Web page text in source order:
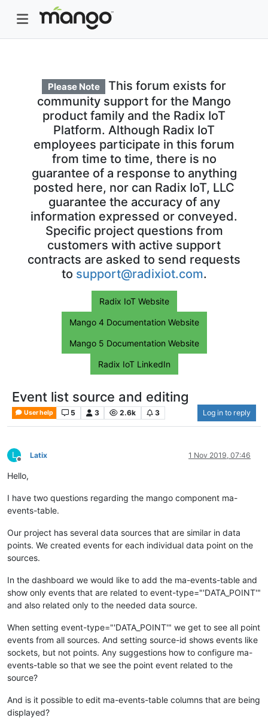
Please Note
This forum exists for
community support for the Mango
product family and the Radix IoT
Platform. Although Radix IoT
employees participate in this forum
from time to time, there is no
guarantee of a response to anything
posted here, nor can Radix IoT, LLC
guarantee the accuracy of any
information expressed or conveyed.
Specific project questions from
customers with active support
contracts are asked to send requests
to support@radixiot.com.
Radix IoT Website
Mango 4 Documentation Website
Mango 5 Documentation Website
Radix IoT LinkedIn
Event list source and editing
User help 5 3 2.6k 3 Log in to reply
L
Offline
Latix 1 Nov 2019, 07:46
Hello,
I have two questions regarding the mango component ma-
events-table.
Our project has several data sources that are similar in data
points. We created events for each individual data point on the
sources.
In the dashboard we would like to add the ma-events-table and
show only events that are related to event-type="'DATA_POINT'"
and also related only to the needed data source.
When setting event-type="'DATA_POINT'" we get to see all point
events from all sources. And setting source-id shows events like
sockets, but not points. Any suggestions how to configure ma-
events-table so that we see the point event related to the
source?
And is it possible to edit ma-events-table columns that are being
displayed?